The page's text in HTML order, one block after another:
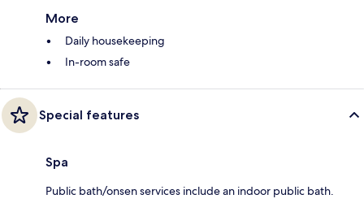
More
Daily housekeeping
In-room safe
Special features
Spa
Public bath/onsen services include an indoor public bath.